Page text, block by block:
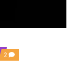
2 COMMENTS
ON